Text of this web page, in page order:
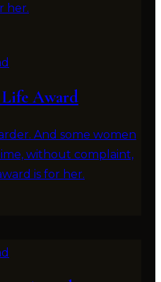
her.
Life Award
And some women
without complaint,
is for her.